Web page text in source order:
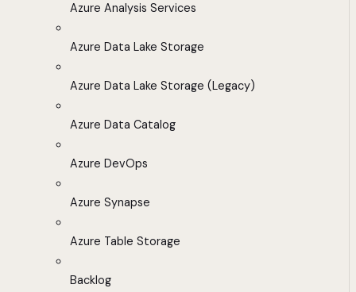
Azure Analysis Services
Azure Data Lake Storage
Azure Data Lake Storage (Legacy)
Azure Data Catalog
Azure DevOps
Azure Synapse
Azure Table Storage
Backlog